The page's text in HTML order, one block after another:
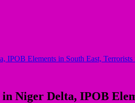
Elements in South East, Terrorists
Niger Delta, IPOB